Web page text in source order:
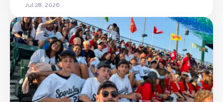
Jul 28, 2026